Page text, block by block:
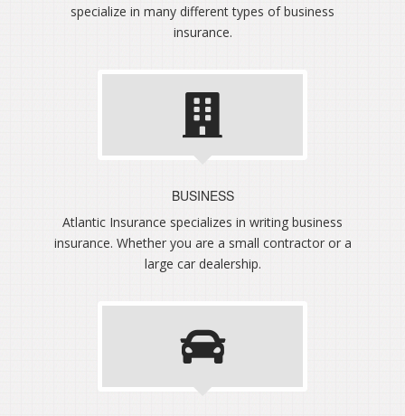
specialize in many different types of business
insurance.
BUSINESS
Atlantic Insurance specializes in writing business
insurance. Whether you are a small contractor or a
large car dealership.